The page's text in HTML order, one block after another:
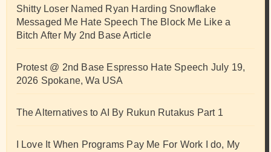
Shitty Loser Named Ryan Harding Snowflake
Messaged Me Hate Speech The Block Me Like a
Bitch After My 2nd Base Article
Protest @ 2nd Base Espresso Hate Speech July 19,
2026 Spokane, Wa USA
The Alternatives to AI By Rukun Rutakus Part 1
I Love It When Programs Pay Me For Work I do, My